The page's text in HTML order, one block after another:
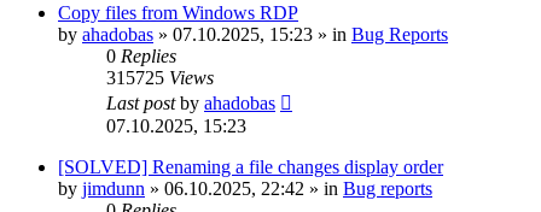
Copy files from Windows RDP
by ahadobas » 07.10.2025, 15:23 » in Bug Reports
0 Replies
315725 Views
Last postby ahadobas
07.10.2025, 15:23
[SOLVED] Renaming a file changes display order
by jimdunn » 06.10.2025, 22:42 » in Bug reports